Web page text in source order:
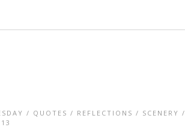
/ QUOTES / REFLECTIONS / SCENERY /